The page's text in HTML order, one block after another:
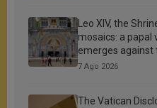
Leo XIV, the
mosaics: a papal
emerges
7 Ago 2026
The Vatican